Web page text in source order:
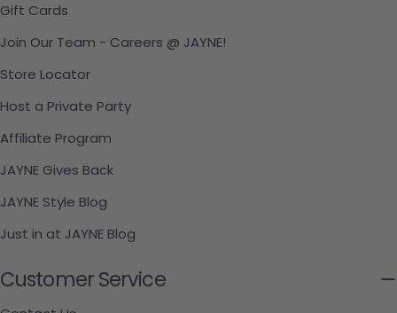
Gift Cards
Join Our Team - Careers @ JAYNE!
Store Locator
Host a Private Party
Affiliate Program
JAYNE Gives Back
JAYNE Style Blog
Just in at JAYNE Blog
Customer Service